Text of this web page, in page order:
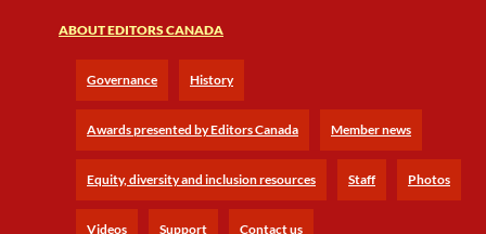
ABOUT EDITORS CANADA
Governance History
Awards presented by Editors Canada Member news
Equity, diversity and inclusion resources Staff Photos
Videos Support Contact us